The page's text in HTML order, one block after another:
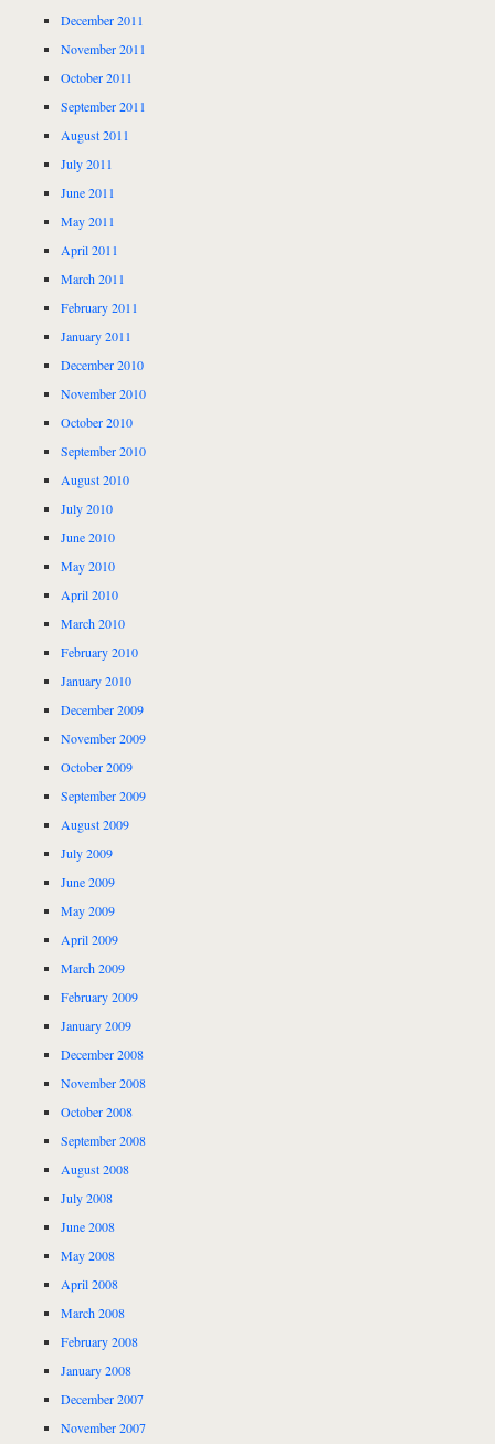
December 2011
November 2011
October 2011
September 2011
August 2011
July 2011
June 2011
May 2011
April 2011
March 2011
February 2011
January 2011
December 2010
November 2010
October 2010
September 2010
August 2010
July 2010
June 2010
May 2010
April 2010
March 2010
February 2010
January 2010
December 2009
November 2009
October 2009
September 2009
August 2009
July 2009
June 2009
May 2009
April 2009
March 2009
February 2009
January 2009
December 2008
November 2008
October 2008
September 2008
August 2008
July 2008
June 2008
May 2008
April 2008
March 2008
February 2008
January 2008
December 2007
November 2007